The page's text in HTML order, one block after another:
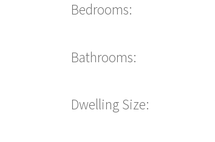
Bedrooms:
Bathrooms:
Dwelling Size: